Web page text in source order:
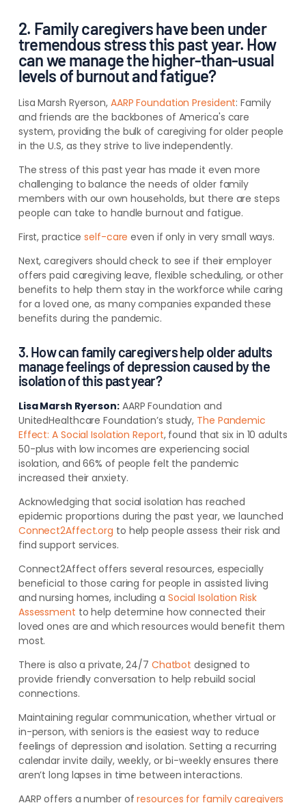
2. Family caregivers have been under
tremendous stress this past year. How
can we manage the higher-than-usual
levels of burnout and fatigue?
Lisa Marsh Ryerson, AARP Foundation President: Family
and friends are the backbones of America's care
system, providing the bulk of caregiving for older people
in the U.S, as they strive to live independently.
The stress of this past year has made it even more
challenging to balance the needs of older family
members with our own households, but there are steps
people can take to handle burnout and fatigue.
First, practiceself-care even if only in very small ways.
Next, caregivers should check to see if their employer
offers paid caregiving leave, flexible scheduling, or other
benefits to help them stay in the workforce while caring
for a loved one, as many companies expanded these
benefits during the pandemic.
3. How can family caregivers help older adults
manage feelings of depression caused by the
isolation of this past year?
Lisa Marsh Ryerson:AARP Foundation and
UnitedHealthcare Foundation’s study, The Pandemic
Effect: A Social Isolation Report, found that six in 10 adults
50-plus with low incomes are experiencing social
isolation, and 66% of people felt the pandemic
increased their anxiety.
Acknowledging that social isolation has reached
epidemic proportions during the past year, we launched
Connect2Affect.org to help people assess their risk and
find support services.
Connect2Affect offers several resources, especially
beneficial to those caring for people in assisted living
and nursing homes, including a Social Isolation Risk
Assessment to help determine how connected their
loved ones are and which resources would benefit them
most.
There is also a private, 24/7 Chatbot designed to
provide friendly conversation to help rebuild social
connections.
Maintaining regular communication, whether virtual or
in-person, with seniors is the easiest way to reduce
feelings of depression and isolation. Setting a recurring
calendar invite daily, weekly, or bi-weekly ensures there
aren’t long lapses in time between interactions.
AARP offers a number ofresources for family caregivers